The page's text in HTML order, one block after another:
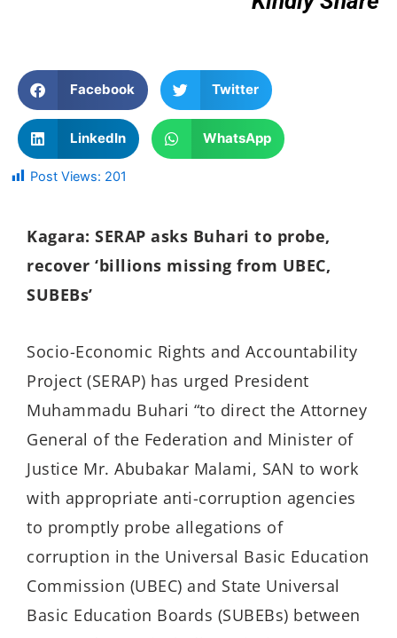
Facebook Twitter
LinkedIn WhatsApp
Post Views: 201
Kagara: SERAP asks Buhari to probe,
recover ‘billions missing from UBEC,
SUBEBs’
Socio-Economic Rights and Accountability
Project (SERAP) has urged President
Muhammadu Buhari “to direct the Attorney
General of the Federation and Minister of
Justice Mr. Abubakar Malami, SAN to work
with appropriate anti-corruption agencies
to promptly probe allegations of
corruption in the Universal Basic Education
Commission (UBEC) and State Universal
Basic Education Boards (SUBEBs) between